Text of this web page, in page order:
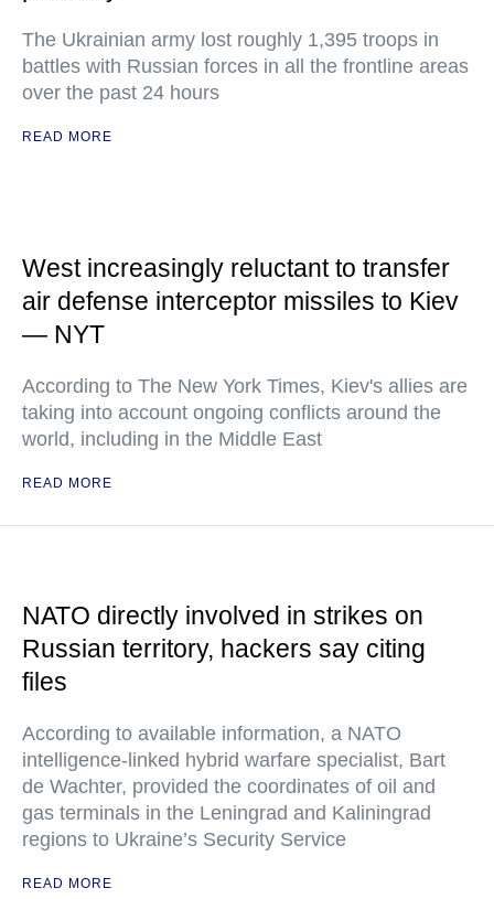
The Ukrainian army lost roughly 1,395 troops in
battles with Russian forces in all the frontline areas
over the past 24 hours
READ MORE
West increasingly reluctant to transfer
air defense interceptor missiles to Kiev
— NYT
According to The New York Times, Kiev's allies are
taking into account ongoing conflicts around the
world, including in the Middle East
READ MORE
NATO directly involved in strikes on
Russian territory, hackers say citing
files
According to available information, a NATO
intelligence-linked hybrid warfare specialist, Bart
de Wachter, provided the coordinates of oil and
gas terminals in the Leningrad and Kaliningrad
regions to Ukraine’s Security Service
READ MORE